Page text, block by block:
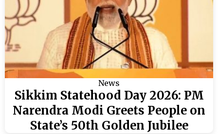
News
Sikkim Statehood Day 2026: PM
Narendra Modi Greets People on
State’s 50th Golden Jubilee